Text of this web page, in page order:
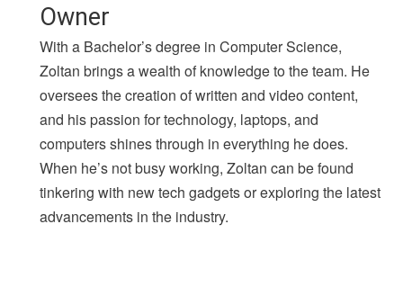
Owner
With a Bachelor’s degree in Computer Science,
Zoltan brings a wealth of knowledge to the team. He
oversees the creation of written and video content,
and his passion for technology, laptops, and
computers shines through in everything he does.
When he’s not busy working, Zoltan can be found
tinkering with new tech gadgets or exploring the latest
advancements in the industry.